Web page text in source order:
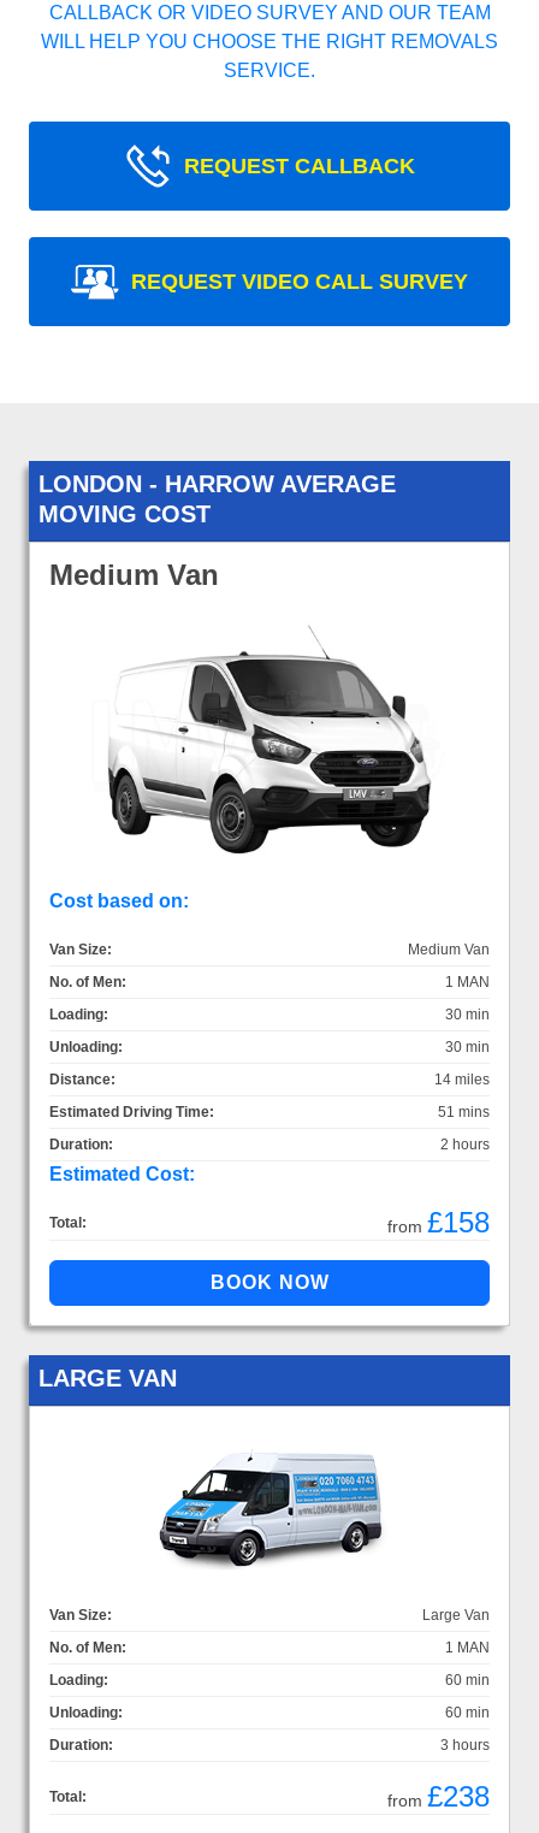
CALLBACK OR VIDEO SURVEY AND OUR TEAM
WILL HELP YOU CHOOSE THE RIGHT REMOVALS
SERVICE.
REQUEST CALLBACK
REQUEST VIDEO CALL SURVEY
LONDON - HARROW AVERAGE
MOVING COST
Medium Van
Cost based on:
Van Size:
Medium Van
No. of Men:
1 MAN
Loading:
30 min
Unloading:
30 min
Distance:
14 miles
Estimated Driving Time:
51 mins
Duration:
2 hours
Estimated Cost:
Total: from £158
LARGE VAN
Van Size:
Large Van
No. of Men:
1 MAN
Loading:
60 min
Unloading:
60 min
Duration:
3 hours
Total: from £238